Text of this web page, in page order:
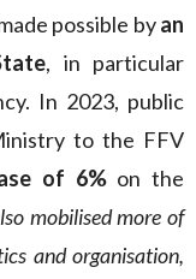
possible byan
, in particular
In 2023, public
to the FFV
of 6% on the
mobilised more of
and organisation,